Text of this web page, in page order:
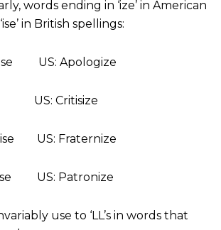
words ending in ‘ize’ in American
in British spellings:
US: Apologize
US: Critisize
US: Fraternize
US: Patronize
use to ‘LL’s in words that